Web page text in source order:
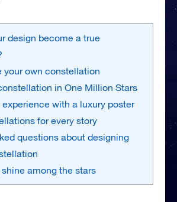
design become a true
your own constellation
in One Million Stars
with a luxury poster
for every story
questions about designing
among the stars